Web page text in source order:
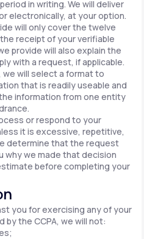
in writing. We will deliver
electronically, at your option.
will only cover the twelve
receipt of your verifiable
provide will also explain the
with a request, if applicable.
will select a format to
that is readily useable and
information from one entity
or respond to your
it is excessive, repetitive,
determine that the request
why we made that decision
before completing your
you for exercising any of your
by the CCPA, we will not: